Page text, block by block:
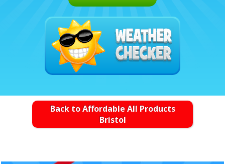
Back to Affordable All Products
Bristol